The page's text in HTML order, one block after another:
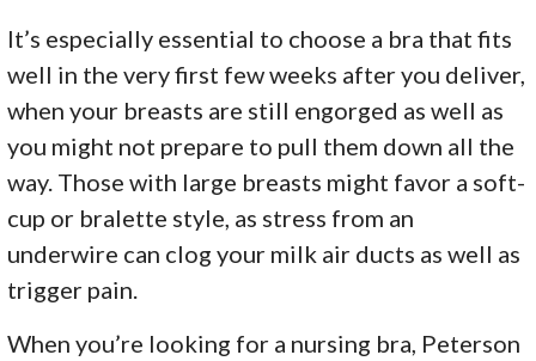
It’s especially essential to choose a bra that fits
well in the very first few weeks after you deliver,
when your breasts are still engorged as well as
you might not prepare to pull them down all the
way. Those with large breasts might favor a soft-
cup or bralette style, as stress from an
underwire can clog your milk air ducts as well as
trigger pain.
When you’re looking for a nursing bra, Peterson